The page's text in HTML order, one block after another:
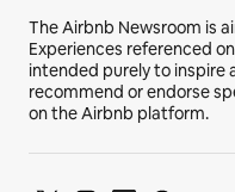
The Airbnb Newsroom is
Experiences referenced
intended purely to inspire
recommend or endorse
on the Airbnb platform.